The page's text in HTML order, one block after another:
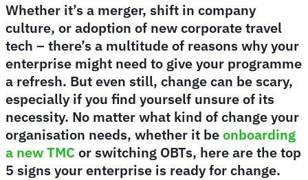
Whether it’s a merger, shift in company
culture, or adoption of new corporate travel
tech – there’s a multitude of reasons why your
enterprise might need to give your programme
a refresh. But even still, change can be scary,
especially if you find yourself unsure of its
necessity. No matter what kind of change your
organisation needs, whether it beonboarding
a new TMC or switching OBTs, here are the top
5 signs your enterprise is ready for change.